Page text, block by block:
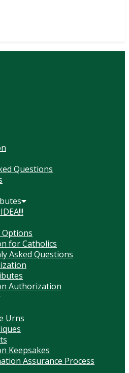
Questions
Options
for Catholics
Asked Questions
Authorization
Urns
Keepsakes
Assurance Process